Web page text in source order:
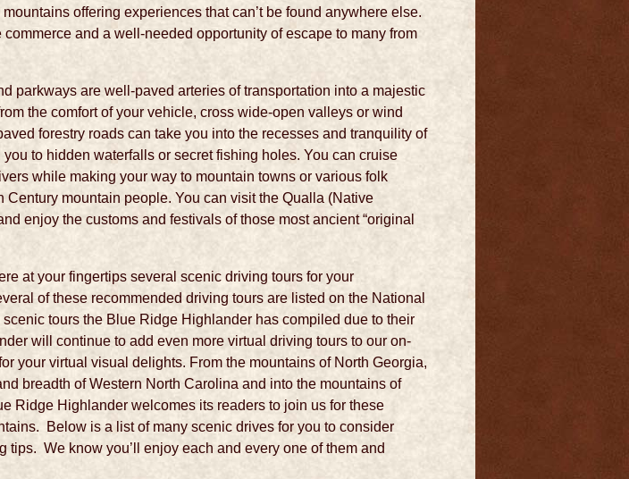
offering experiences that can’t be found anywhere else.
and a well-needed opportunity of escape to many from
parkways are well-paved arteries of transportation into a majestic
the comfort of your vehicle, cross wide-open valleys or wind
forestry roads can take you into the recesses and tranquility of
to hidden waterfalls or secret fishing holes. You can cruise
while making your way to mountain towns or various folk
mountain people. You can visit the Qualla (Native
enjoy the customs and festivals of those most ancient “original
at your fingertips several scenic driving tours for your
of these recommended driving tours are listed on the National
tours the Blue Ridge Highlander has compiled due to their
will continue to add even more virtual driving tours to our on-
your virtual visual delights. From the mountains of North Georgia,
breadth of Western North Carolina and into the mountains of
Ridge Highlander welcomes its readers to join us for these
Below is a list of many scenic drives for you to consider
We know you’ll enjoy each and every one of them and